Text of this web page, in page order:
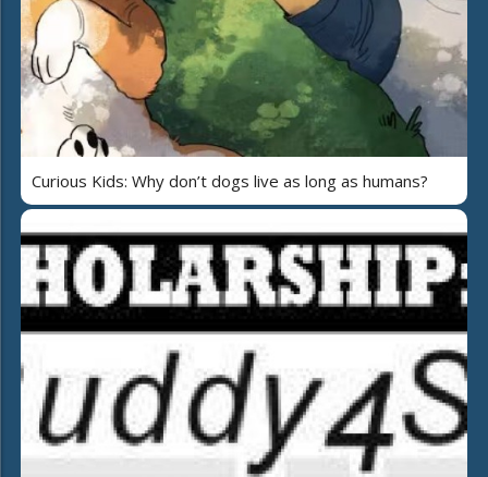
Curious Kids: Why don’t dogs live as long as humans?